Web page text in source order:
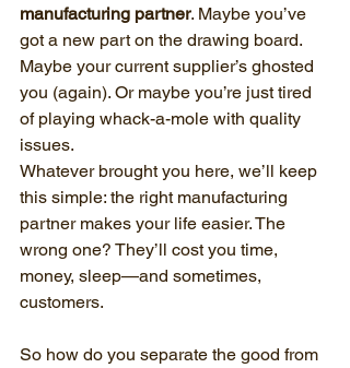
manufacturing partner. Maybe you’ve
got a new part on the drawing board.
Maybe your current supplier’s ghosted
you (again). Or maybe you’re just tired
of playing whack-a-mole with quality
issues.
Whatever brought you here, we’ll keep
this simple: the right manufacturing
partner makes your life easier. The
wrong one? They’ll cost you time,
money, sleep—and sometimes,
customers.
So how do you separate the good from